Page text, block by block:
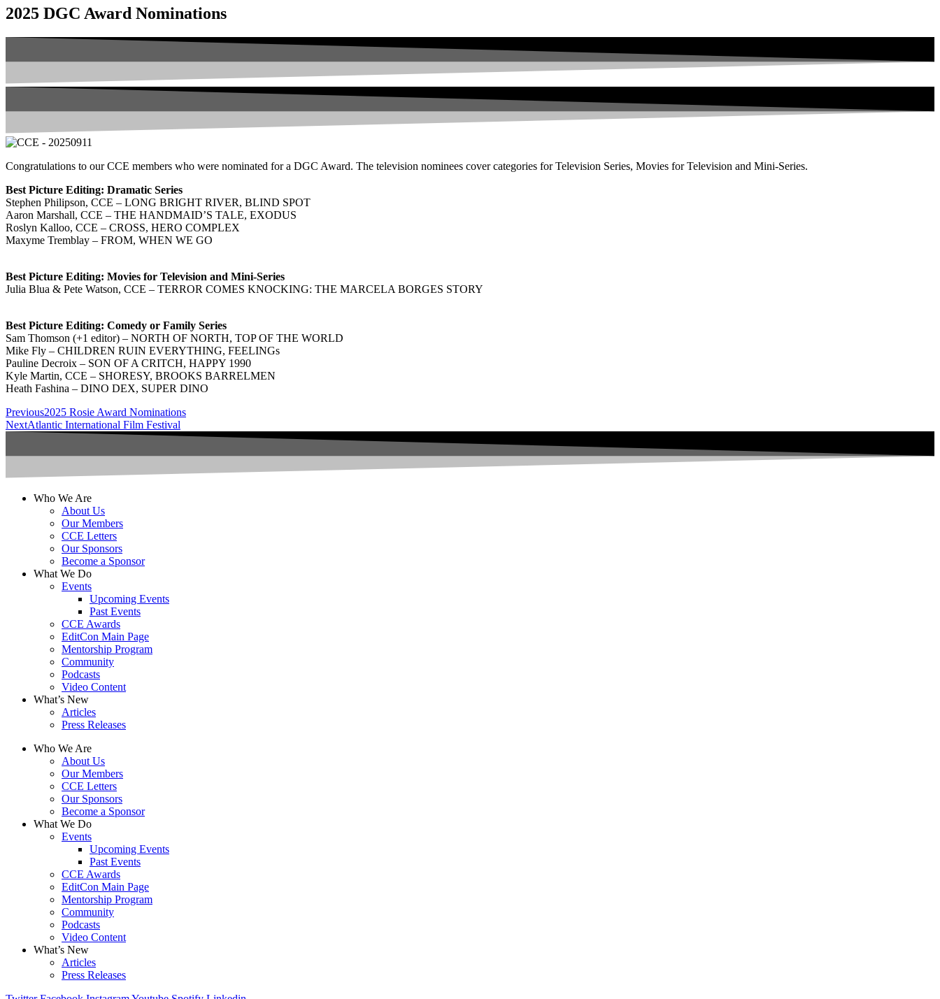
2025 DGC Award Nominations
Congratulations to our CCE members who were nominated for a DGC Award. The television nominees cover categories for Television Series, Movies for Television and Mini-Series.
Best Picture Editing: Dramatic Series
Stephen Philipson, CCE – LONG BRIGHT RIVER, BLIND SPOT
Aaron Marshall, CCE – THE HANDMAID’S TALE, EXODUS
Roslyn Kalloo, CCE – CROSS, HERO COMPLEX
Maxyme Tremblay – FROM, WHEN WE GO
Best Picture Editing: Movies for Television and Mini-Series
Julia Blua & Pete Watson, CCE – TERROR COMES KNOCKING: THE MARCELA BORGES STORY
Best Picture Editing: Comedy or Family Series
Sam Thomson (+1 editor) – NORTH OF NORTH, TOP OF THE WORLD
Mike Fly – CHILDREN RUIN EVERYTHING, FEELINGs
Pauline Decroix – SON OF A CRITCH, HAPPY 1990
Kyle Martin, CCE – SHORESY, BROOKS BARRELMEN
Heath Fashina – DINO DEX, SUPER DINO
Previous2025 Rosie Award Nominations
NextAtlantic International Film Festival
Who We Are
About Us
Our Members
CCE Letters
Our Sponsors
Become a Sponsor
What We Do
Events
Upcoming Events
Past Events
CCE Awards
EditCon Main Page
Mentorship Program
Community
Podcasts
Video Content
What’s New
Articles
Press Releases
Who We Are
About Us
Our Members
CCE Letters
Our Sponsors
Become a Sponsor
What We Do
Events
Upcoming Events
Past Events
CCE Awards
EditCon Main Page
Mentorship Program
Community
Podcasts
Video Content
What’s New
Articles
Press Releases